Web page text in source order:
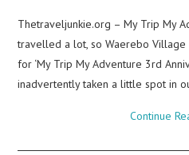
Thetraveljunkie.org – My Trip My
travelled a lot, so Waerebo
for ‘My Trip My Adventure 3rd
inadvertently taken a little spot in
Continue